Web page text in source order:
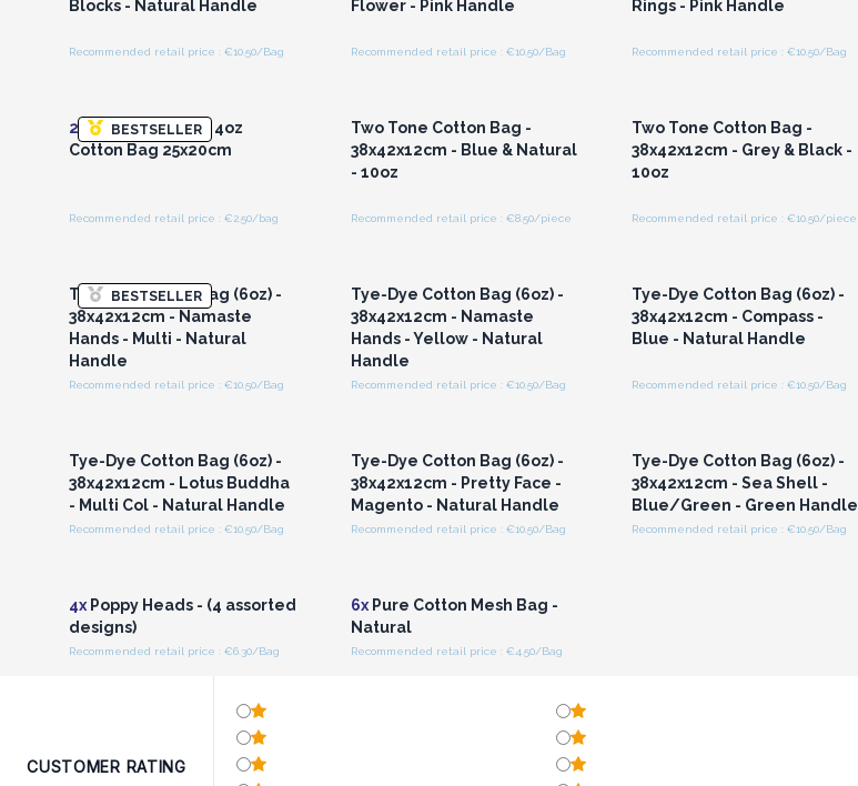
Blocks - Natural Handle
Recommended retail price : €10.50/Bag
Flower - Pink Handle
Recommended retail price : €10.50/Bag
Rings - Pink Handle
Recommended retail price : €10.50/Bag
BESTSELLER
20xSmall Natural 4oz
Cotton Bag 25x20cm
Recommended retail price : €2.50/bag
Two Tone Cotton Bag -
38x42x12cm - Blue & Natural
- 10oz
Recommended retail price : €8.50/piece
Two Tone Cotton Bag -
38x42x12cm - Grey & Black -
10oz
Recommended retail price : €10.50/piece
BESTSELLER
Tye-Dye Cotton Bag (6oz) -
38x42x12cm - Namaste
Hands - Multi - Natural
Handle
Recommended retail price : €10.50/Bag
Tye-Dye Cotton Bag (6oz) -
38x42x12cm - Namaste
Hands - Yellow - Natural
Handle
Recommended retail price : €10.50/Bag
Tye-Dye Cotton Bag (6oz) -
38x42x12cm - Compass -
Blue - Natural Handle
Recommended retail price : €10.50/Bag
Tye-Dye Cotton Bag (6oz) -
38x42x12cm - Lotus Buddha
- Multi Col - Natural Handle
Recommended retail price : €10.50/Bag
Tye-Dye Cotton Bag (6oz) -
38x42x12cm - Pretty Face -
Magento - Natural Handle
Recommended retail price : €10.50/Bag
Tye-Dye Cotton Bag (6oz) -
38x42x12cm - Sea Shell -
Blue/Green - Green Handle
Recommended retail price : €10.50/Bag
4x Poppy Heads - (4 assorted
designs)
Recommended retail price : €6.30/Bag
6xPure Cotton Mesh Bag -
Natural
Recommended retail price : €4.50/Bag
CUSTOMER RATING